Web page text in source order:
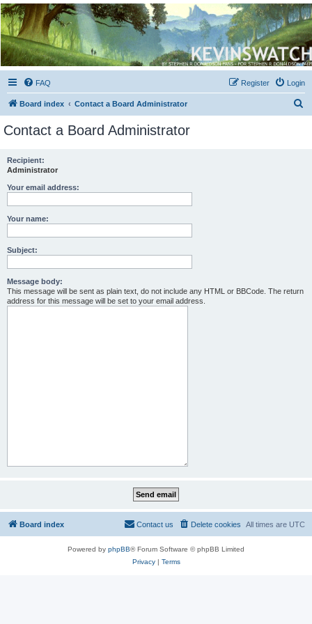
Kevin's Watch
Official Discussion Forum for the works of Stephen R. Donaldson
FAQ Login
Register
Board index Contact a Board Administrator
Contact a Board Administrator
Recipient:
Administrator
Your email address:
Your name:
Subject:
Message body:
This message will be sent as plain text, do not include any HTML or BBCode. The return
address for this message will be set to your email address.
Board index All times are UTC
Delete cookies
Contact us
Powered by phpBB® Forum Software © phpBB Limited
Privacy| Terms